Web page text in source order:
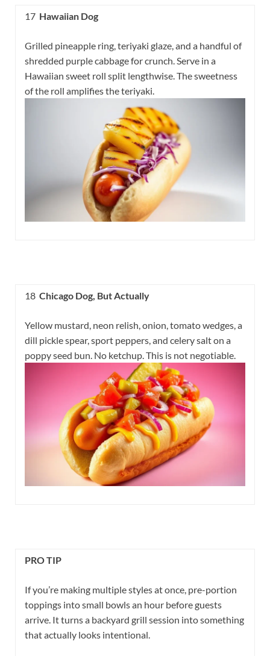
17 Hawaiian Dog
Grilled pineapple ring, teriyaki glaze, and a handful of
shredded purple cabbage for crunch. Serve in a
Hawaiian sweet roll split lengthwise. The sweetness
of the roll amplifies the teriyaki.
18 Chicago Dog, But Actually
Yellow mustard, neon relish, onion, tomato wedges, a
dill pickle spear, sport peppers, and celery salt on a
poppy seed bun. No ketchup. This is not negotiable.
PRO TIP
If you’re making multiple styles at once, pre-portion
toppings into small bowls an hour before guests
arrive. It turns a backyard grill session into something
that actually looks intentional.